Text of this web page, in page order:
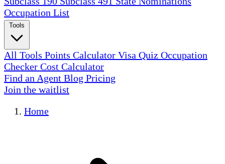
Occupation List
All Tools Points Calculator Visa Quiz Occupation
Checker Cost Calculator
Find an Agent Blog Pricing
Join the waitlist
Home